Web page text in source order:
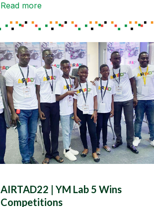
Read more
AIRTAD22 | YM Lab 5 Wins
Competitions